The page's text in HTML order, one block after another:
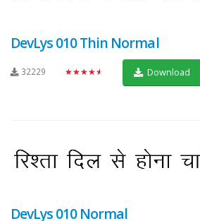
DevLys 010 Thin Normal
32229 ★★★★★ Download
DevLys 010 Normal